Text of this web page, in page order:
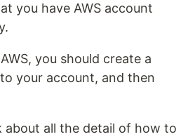
you have AWS account
you should create a
your account, and then
all the detail of how to